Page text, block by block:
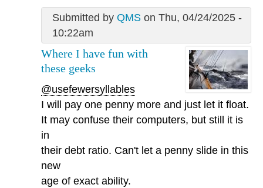
Submitted by QMSon Thu, 04/24/2025 -
10:22am
Where I have fun with
these geeks
@usefewersyllables
I will pay one penny more and just let it float.
It may confuse their computers, but still it is
in
their debt ratio. Can't let a penny slide in this
new
age of exact ability.